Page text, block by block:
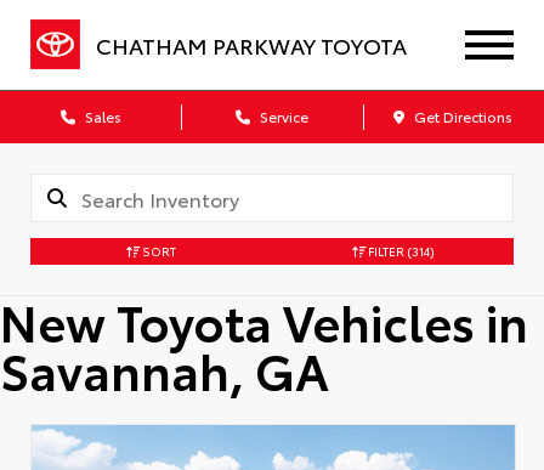
CHATHAM PARKWAY TOYOTA
Sales Service Get Directions
SORT FILTER (314)
New Toyota Vehicles in
Savannah, GA